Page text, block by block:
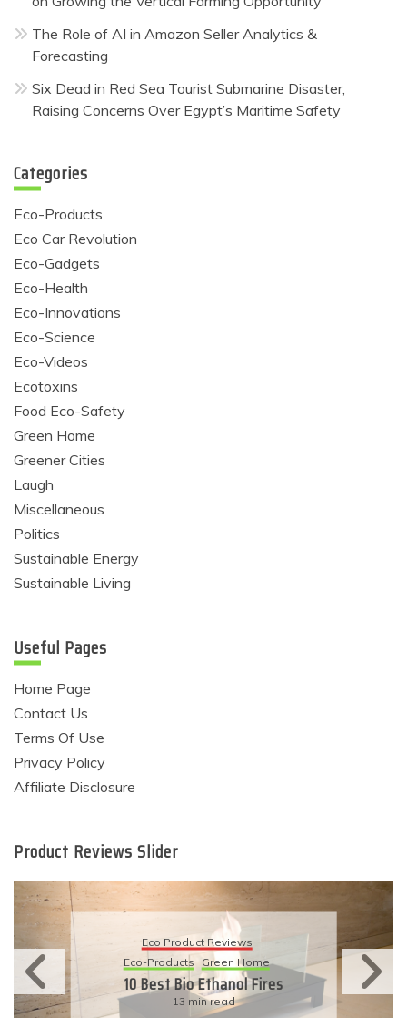
The Role of AI in Amazon Seller Analytics &
Forecasting
Six Dead in Red Sea Tourist Submarine Disaster,
Raising Concerns Over Egypt’s Maritime Safety
Categories
Eco-Products
Eco Car Revolution
Eco-Gadgets
Eco-Health
Eco-Innovations
Eco-Science
Eco-Videos
Ecotoxins
Food Eco-Safety
Green Home
Greener Cities
Laugh
Miscellaneous
Politics
Sustainable Energy
Sustainable Living
Useful Pages
Home Page
Contact Us
Terms Of Use
Privacy Policy
Affiliate Disclosure
Product Reviews Slider
Eco Product Reviews
Eco-Products Sustainable Living
11 Simple Ways To Have An
Eco-Friendly Wedding
6 min read